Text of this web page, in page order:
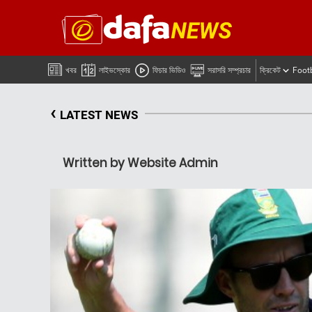
খবর লাইভস্কোর ফিচার ভিডিও সরাসরি সম্প্রচার ক্রিকেট
‹ LATEST NEWS
Written by Website Admin